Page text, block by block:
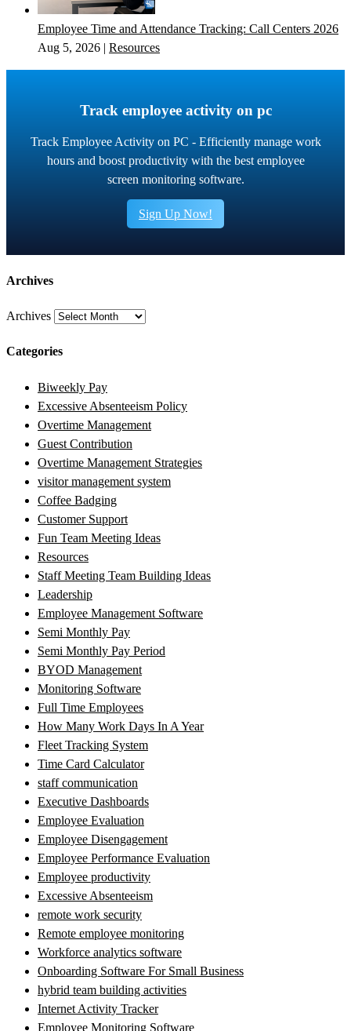
Employee Time and Attendance Tracking: Call Centers 2026
Aug 5, 2026 | Resources
Track employee activity on pc
Track Employee Activity on PC - Efficiently manage work
hours and boost productivity with the best employee
screen monitoring software.
Sign Up Now!
Archives
Archives
Categories
Biweekly Pay
Excessive Absenteeism Policy
Overtime Management
Guest Contribution
Overtime Management Strategies
visitor management system
Coffee Badging
Customer Support
Fun Team Meeting Ideas
Resources
Staff Meeting Team Building Ideas
Leadership
Employee Management Software
Semi Monthly Pay
Semi Monthly Pay Period
BYOD Management
Monitoring Software
Full Time Employees
How Many Work Days In A Year
Fleet Tracking System
Time Card Calculator
staff communication
Executive Dashboards
Employee Evaluation
Employee Disengagement
Employee Performance Evaluation
Employee productivity
Excessive Absenteeism
remote work security
Remote employee monitoring
Workforce analytics software
Onboarding Software For Small Business
hybrid team building activities
Internet Activity Tracker
Employee Monitoring Software